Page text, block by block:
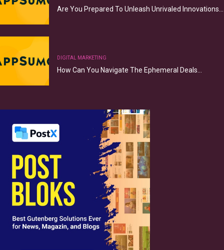
Are You Prepared To Unleash Unrivaled Innovations…
DIGITAL MARKETING
How Can You Navigate The Ephemeral Deals…